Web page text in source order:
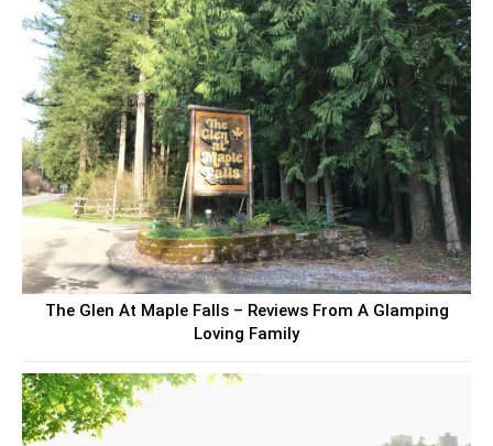
The Glen At Maple Falls – Reviews From A Glamping
Loving Family